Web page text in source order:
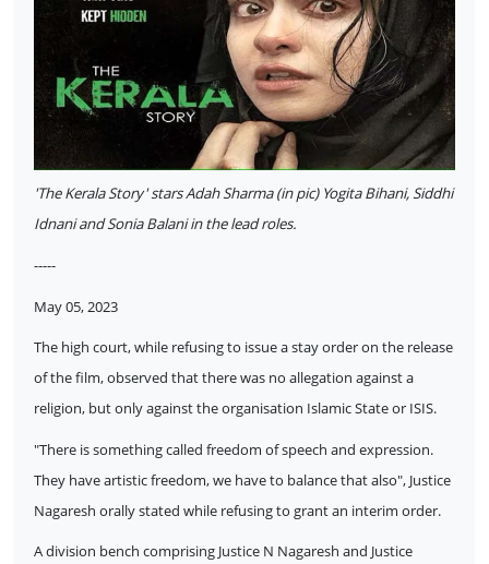
'The Kerala Story' stars Adah Sharma (in pic) Yogita Bihani, Siddhi
Idnani and Sonia Balani in the lead roles.
-----
May 05, 2023
The high court, while refusing to issue a stay order on the release
of the film, observed that there was no allegation against a
religion, but only against the organisation Islamic State or ISIS.
"There is something called freedom of speech and expression.
They have artistic freedom, we have to balance that also", Justice
Nagaresh orally stated while refusing to grant an interim order.
A division bench comprising Justice N Nagaresh and Justice